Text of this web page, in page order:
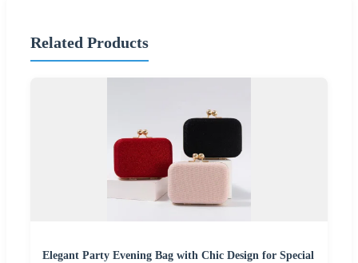
Related Products
Elegant Party Evening Bag with Chic Design for Special